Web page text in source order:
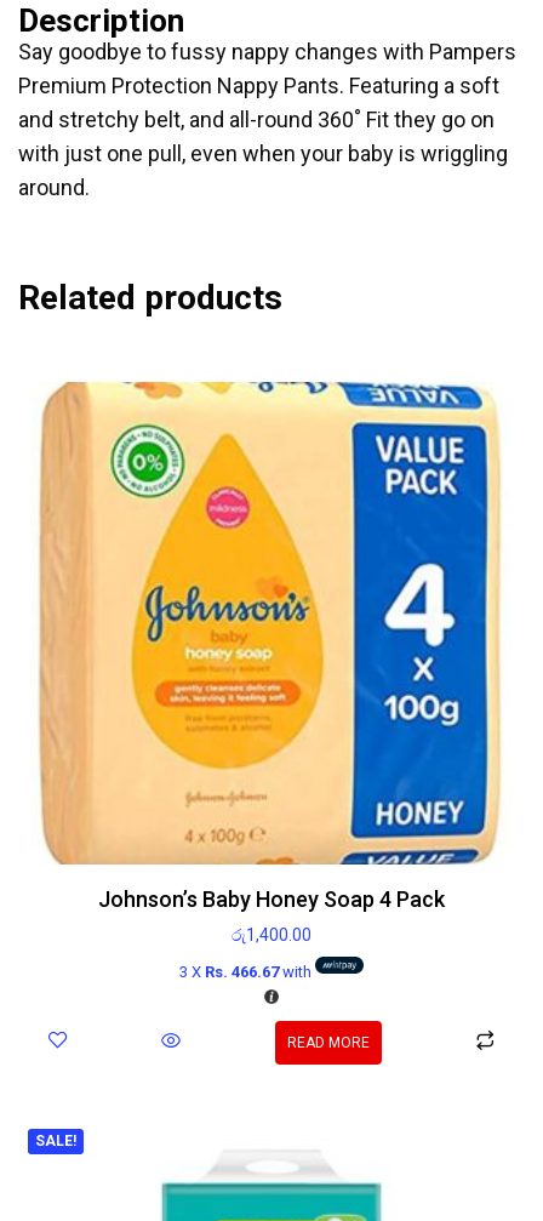
Description
Say goodbye to fussy nappy changes with Pampers
Premium Protection Nappy Pants. Featuring a soft
and stretchy belt, and all-round 360˚ Fit they go on
with just one pull, even when your baby is wriggling
around.
Related products
Johnson’s Baby Honey Soap 4 Pack
රු1,400.00
3 X Rs. 466.67with
READ MORE
SALE!